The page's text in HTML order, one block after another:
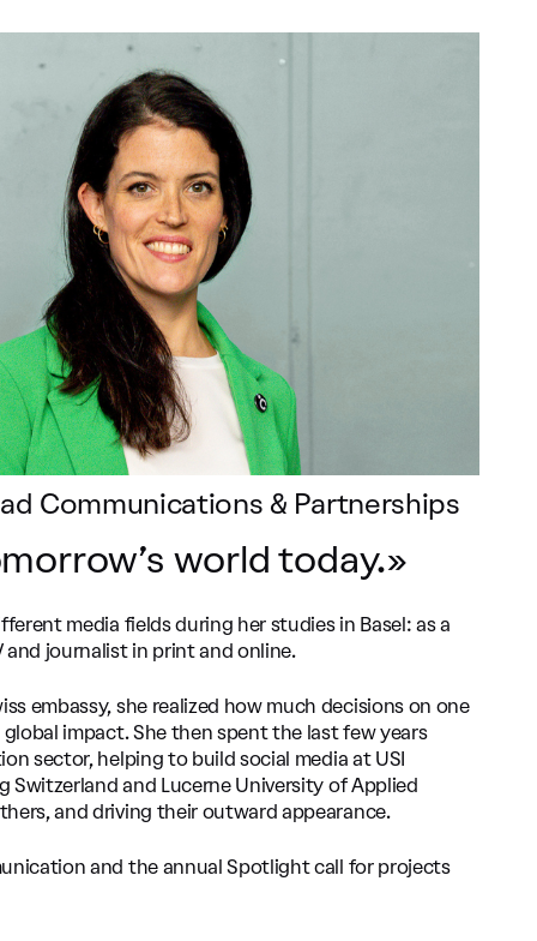
Communications & Partnerships
world today.»
media fields during her studies in Basel: as a
and journalist in print and online.
embassy, she realized how much decisions on one
impact. She then spent the last few years
sector, helping to build social media at USI
Switzerland and Lucerne University of Applied
and driving their outward appearance.
and the annual Spotlight call for projects